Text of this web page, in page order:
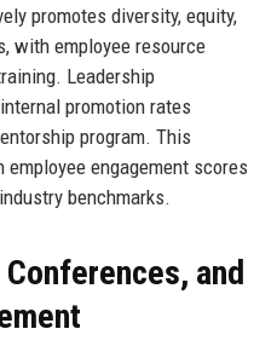
promotes diversity, equity,
with employee resource
Leadership
promotion rates
program. This
engagement scores
benchmarks.
and